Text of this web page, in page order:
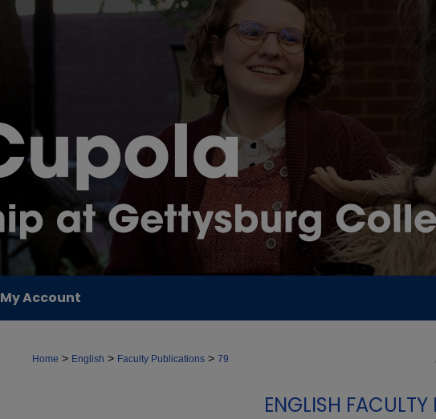
My Account
Home > English > Faculty Publications > 79
ENGLISH